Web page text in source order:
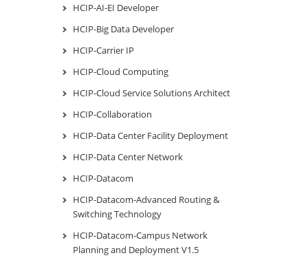
HCIP-AI-EI Developer
HCIP-Big Data Developer
HCIP-Carrier IP
HCIP-Cloud Computing
HCIP-Cloud Service Solutions Architect
HCIP-Collaboration
HCIP-Data Center Facility Deployment
HCIP-Data Center Network
HCIP-Datacom
HCIP-Datacom-Advanced Routing &
Switching Technology
HCIP-Datacom-Campus Network
Planning and Deployment V1.5